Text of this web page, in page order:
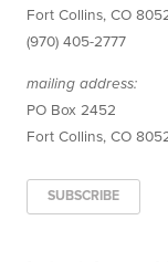
Fort Collins, CO
(970) 405-2777
mailing address:
PO Box 2452
Fort Collins, CO
SUBSCRIBE